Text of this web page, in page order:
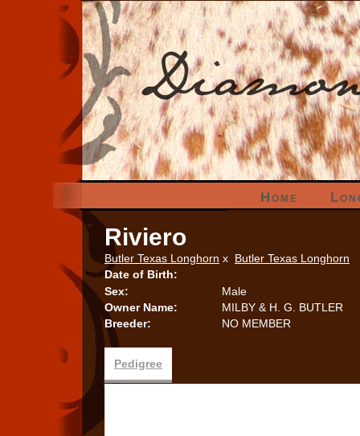
Home
Riviero
Butler Texas Longhorn x Butler Texas Longhorn
Date of Birth:
Sex:
Male
Owner Name:
MILBY & H. G. BUTLER
Breeder:
NO MEMBER
Pedigree